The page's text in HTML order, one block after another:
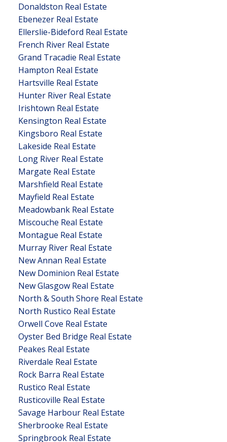
Donaldston Real Estate
Ebenezer Real Estate
Ellerslie-Bideford Real Estate
French River Real Estate
Grand Tracadie Real Estate
Hampton Real Estate
Hartsville Real Estate
Hunter River Real Estate
Irishtown Real Estate
Kensington Real Estate
Kingsboro Real Estate
Lakeside Real Estate
Long River Real Estate
Margate Real Estate
Marshfield Real Estate
Mayfield Real Estate
Meadowbank Real Estate
Miscouche Real Estate
Montague Real Estate
Murray River Real Estate
New Annan Real Estate
New Dominion Real Estate
New Glasgow Real Estate
North & South Shore Real Estate
North Rustico Real Estate
Orwell Cove Real Estate
Oyster Bed Bridge Real Estate
Peakes Real Estate
Riverdale Real Estate
Rock Barra Real Estate
Rustico Real Estate
Rusticoville Real Estate
Savage Harbour Real Estate
Sherbrooke Real Estate
Springbrook Real Estate